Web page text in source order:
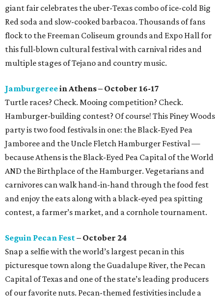
giant fair celebrates the uber-Texas combo of ice-cold Big
Red soda and slow-cooked barbacoa. Thousands of fans
flock to the Freeman Coliseum grounds and Expo Hall for
this full-blown cultural festival with carnival rides and
multiple stages of Tejano and country music.
Jamburgereein Athens – October 16-17
Turtle races? Check. Mooing competition? Check.
Hamburger-building contest? Of course! This Piney Woods
party is two food festivals in one: the Black-Eyed Pea
Jamboree and the Uncle Fletch Hamburger Festival —
because Athens is the Black-Eyed Pea Capital of the World
AND the Birthplace of the Hamburger. Vegetarians and
carnivores can walk hand-in-hand through the food fest
and enjoy the eats along with a black-eyed pea spitting
contest, a farmer’s market, and a cornhole tournament.
Seguin Pecan Fest– October 24
Snap a selfie with the world’s largest pecan in this
picturesque town along the Guadalupe River, the Pecan
Capital of Texas and one of the state’s leading producers
of our favorite nuts. Pecan-themed festivities include a